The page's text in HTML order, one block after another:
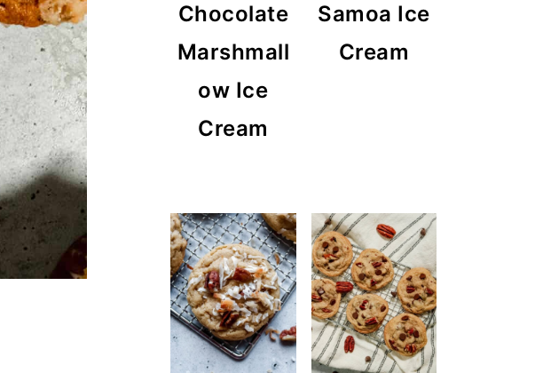
Chocolate
Marshmall
ow Ice
Cream
Samoa Ice
Cream